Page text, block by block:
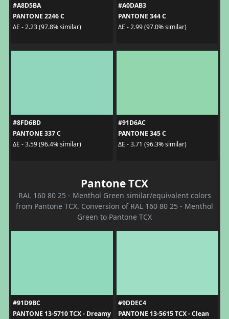
#A8D5BA
PANTONE 2246 C
ΔE - 2.23 (97.8% similar)
#A0DAB3
PANTONE 344 C
ΔE - 2.99 (97.0% similar)
#8FD6BD
PANTONE 337 C
ΔE - 3.59 (96.4% similar)
#91D6AC
PANTONE 345 C
ΔE - 3.71 (96.3% similar)
Pantone TCX
RAL 160 80 25 - Menthol Green similar/equivalent colors
from Pantone TCX. Conversion of RAL 160 80 25 - Menthol
Green to Pantone TCX
#91D9BC
PANTONE 13-5710 TCX - Dreamy
#9DDEC4
PANTONE 13-5615 TCX - Clean